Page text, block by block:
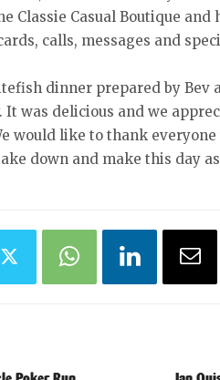
Classie Casual Boutique
calls, messages and
dinner prepared by Bev
It was delicious and we
would like to thank
down and make this day